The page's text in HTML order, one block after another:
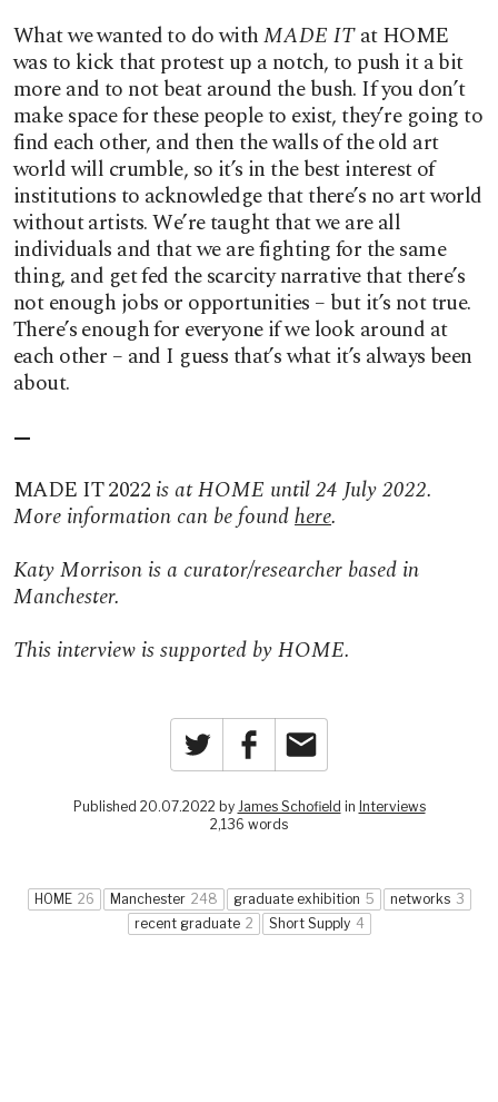
What we wanted to do withMADE ITat HOME
was to kick that protest up a notch, to push it a bit
more and to not beat around the bush. If you don’t
make space for these people to exist, they’re going to
find each other, and then the walls of the old art
world will crumble, so it’s in the best interest of
institutions to acknowledge that there’s no art world
without artists. We’re taught that we are all
individuals and that we are fighting for the same
thing, and get fed the scarcity narrative that there’s
not enough jobs or opportunities – but it’s not true.
There’s enough for everyone if we look around at
each other – and I guess that’s what it’s always been
about.
—
MADE IT 2022 is at HOME until 24 July 2022.
More information can be foundhere.
Katy Morrison is a curator/researcher based in
Manchester.
This interview is supported by HOME.
Twitter Facebook
Published 20.07.2022 by James Schofield in Interviews
2,136 words
HOME 26 Manchester 248 graduate exhibition 5 networks 3
recent graduate 2 Short Supply 4